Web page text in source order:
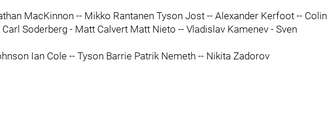
MacKinnon -- Mikko Rantanen Tyson Jost -- Alexander Kerfoot -- Colin
Soderberg - Matt Calvert Matt Nieto -- Vladislav Kamenev - Sven
Ian Cole -- Tyson Barrie Patrik Nemeth -- Nikita Zadorov